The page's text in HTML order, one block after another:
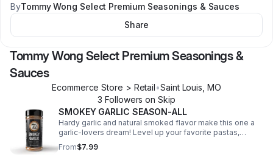
ByTommy Wong Select Premium Seasonings & Sauces
Share
Tommy Wong Select Premium Seasonings &
Sauces
Ecommerce Store > Retail•Saint Louis MO
3 Followers on Skip
SMOKEY GARLIC SEASON-ALL
Hardy garlic and natural smoked flavor make this one a
garlic-lovers dream! Level up your favorite pastas,
casseroles, wings, turkey legs, ribs, burgers and so
much more. Comes in 3.6 and 16 oz sizes.
From$7.99